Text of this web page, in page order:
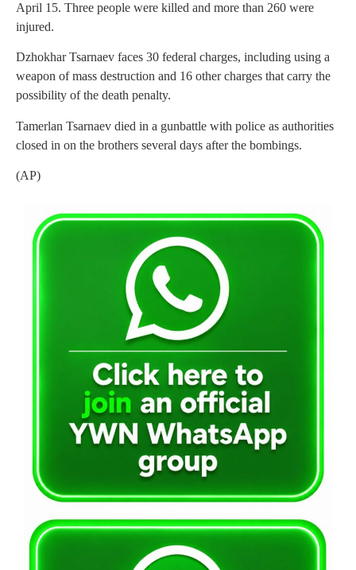
April 15. Three people were killed and more than 260 were
injured.
Dzhokhar Tsarnaev faces 30 federal charges, including using a
weapon of mass destruction and 16 other charges that carry the
possibility of the death penalty.
Tamerlan Tsarnaev died in a gunbattle with police as authorities
closed in on the brothers several days after the bombings.
(AP)